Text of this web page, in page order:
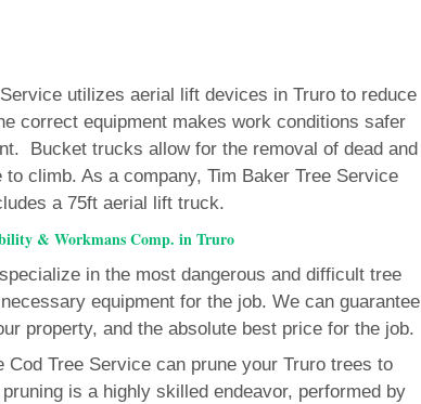
utilizes aerial lift devices in Truro to reduce
correct equipment makes work conditions safer
Bucket trucks allow for the removal of dead and
climb. As a company, Tim Baker Tree Service
a 75ft aerial lift truck.
& Workmans Comp. in Truro
in the most dangerous and difficult tree
equipment for the job. We can guarantee
property, and the absolute best price for the job.
Tree Service can prune your Truro trees to
is a highly skilled endeavor, performed by